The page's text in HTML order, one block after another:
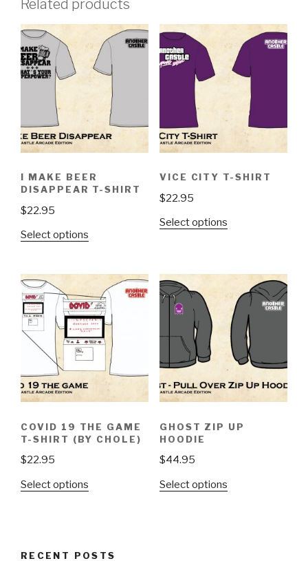
Related products
I MAKE BEER
DISAPPEAR T-SHIRT
$22.95
Select options
multiple
variants.
The
options
may
chosen
on
product
VICE CITY T-SHIRT
$22.95
Select optionsThis
multiple
variants.
The
options
may
be
chosen
on
the
COVID 19 THE GAME
T-SHIRT (BY CHOLE)
$22.95
Select options
variants.
GHOST ZIP UP
HOODIE
$44.95
Select optionsThis
RECENT POSTS